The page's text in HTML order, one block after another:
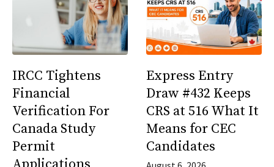
IRCC Tightens
Financial
Verification For
Canada Study
Permit
Express Entry
Draw #432 Keeps
CRS at 516 What It
Means for CEC
Candidates